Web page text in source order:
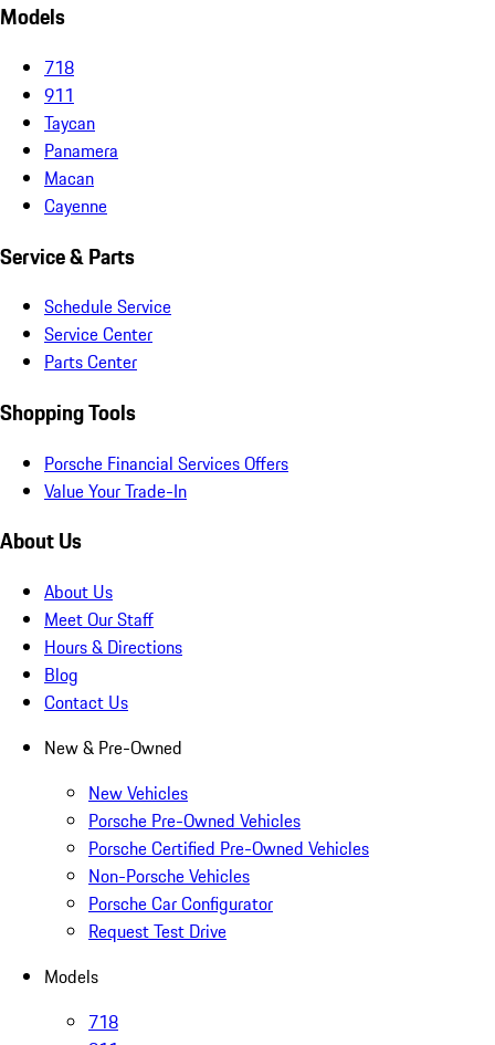
Models
718
911
Taycan
Panamera
Macan
Cayenne
Service & Parts
Schedule Service
Service Center
Parts Center
Shopping Tools
Porsche Financial Services Offers
Value Your Trade-In
About Us
About Us
Meet Our Staff
Hours & Directions
Blog
Contact Us
New & Pre-Owned
New Vehicles
Porsche Pre-Owned Vehicles
Porsche Certified Pre-Owned Vehicles
Non-Porsche Vehicles
Porsche Car Configurator
Request Test Drive
Models
718